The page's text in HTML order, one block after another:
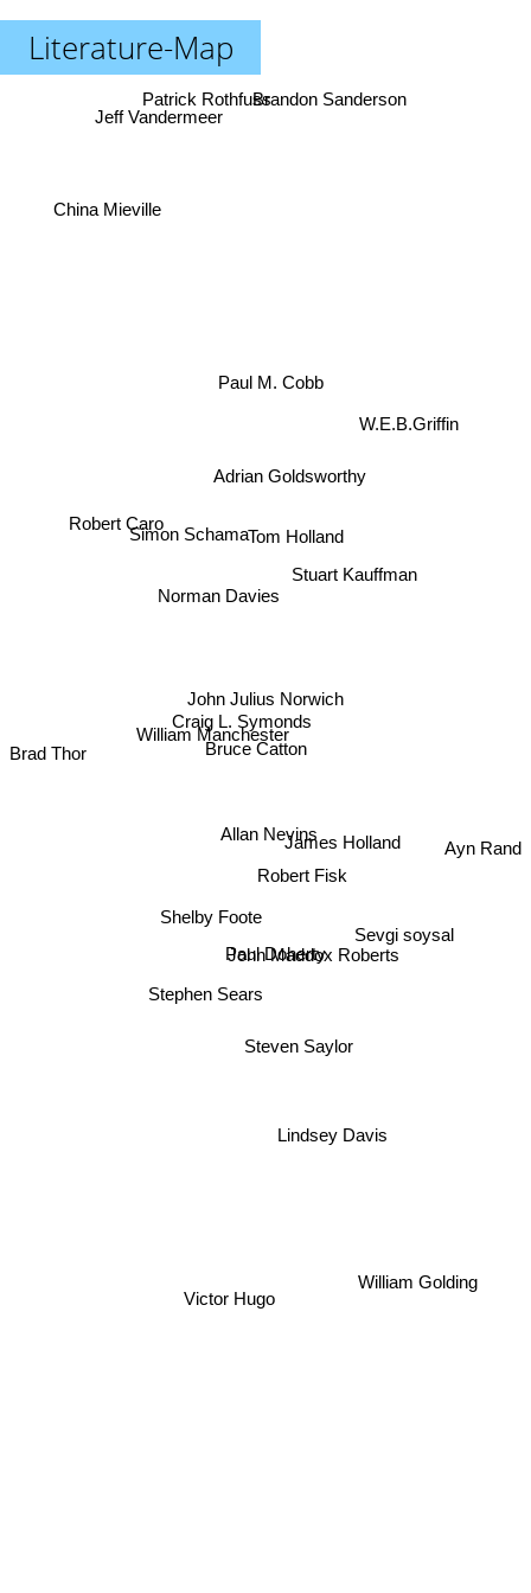
Literature-Map
John Julius Norwich
Bruce Catton
Tom Holland
William Manchester
Craig L. Symonds
Norman Davies
Allan Nevins
Adrian Goldsworthy
Robert Fisk
Paul Doherty
Simon Schama
Shelby Foote
Stephen Sears
John Maddox Roberts
James Holland
Paul M. Cobb
Robert Caro
Steven Saylor
Sevgi soysal
Lindsey Davis
W.E.B.Griffin
Jeff Vandermeer
China Mieville
Brad Thor
Victor Hugo
William Golding
Ayn Rand
Brandon Sanderson
Patrick Rothfuss